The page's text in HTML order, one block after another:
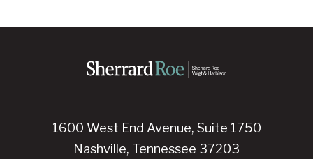
1600 West End Avenue, Suite 1750
Nashville, Tennessee 37203